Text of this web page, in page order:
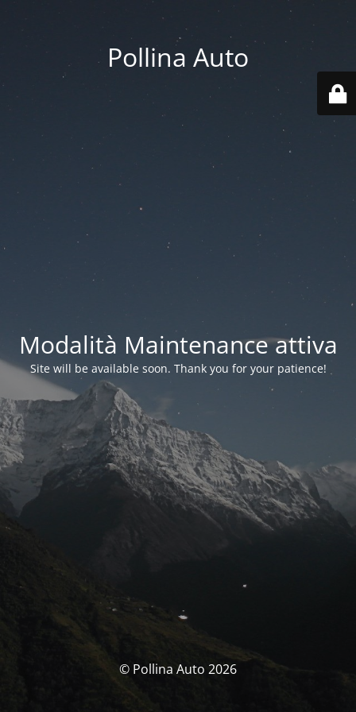
Pollina Auto
Modalità Maintenance attiva
Site will be available soon. Thank you for your patience!
© Pollina Auto 2026